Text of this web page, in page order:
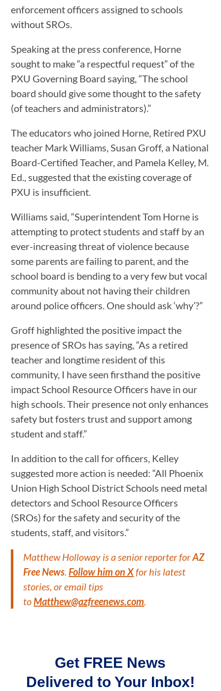
enforcement officers assigned to schools
without SROs.
Speaking at the press conference, Horne
sought to make “a respectful request” of the
PXU Governing Board saying, “The school
board should give some thought to the safety
(of teachers and administrators).”
The educators who joined Horne, Retired PXU
teacher Mark Williams, Susan Groff, a National
Board-Certified Teacher, and Pamela Kelley, M.
Ed., suggested that the existing coverage of
PXU is insufficient.
Williams said, “Superintendent Tom Horne is
attempting to protect students and staff by an
ever-increasing threat of violence because
some parents are failing to parent, and the
school board is bending to a very few but vocal
community about not having their children
around police officers. One should ask ‘why’?”
Groff highlighted the positive impact the
presence of SROs has saying, “As a retired
teacher and longtime resident of this
community, I have seen firsthand the positive
impact School Resource Officers have in our
high schools. Their presence not only enhances
safety but fosters trust and support among
student and staff.”
In addition to the call for officers, Kelley
suggested more action is needed: “All Phoenix
Union High School District Schools need metal
detectors and School Resource Officers
(SROs) for the safety and security of the
students, staff, and visitors.”
Matthew Holloway is a senior reporter forAZ
Free News.Follow him on Xfor his latest
stories, or email tips
toMatthew@azfreenews.com.
Get FREE News
Delivered to Your Inbox!